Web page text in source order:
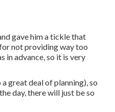
gave him a tickle that
not providing way too
in advance, so it is very
great deal of planning), so
day, there will just be so